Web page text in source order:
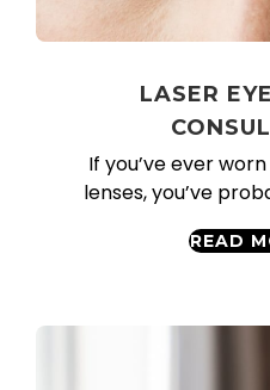
LASER
If you’ve ever
lenses, you’ve
READ